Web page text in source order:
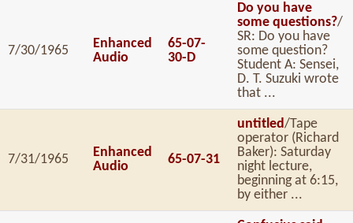
7/30/1965
Enhanced
Audio
65-07-
30-D
Do you have
some questions?/
SR: Do you have
some question?
Student A: Sensei,
D. T. Suzuki wrote
that ...
7/31/1965
Enhanced
Audio
65-07-31
untitled/Tape
operator (Richard
Baker): Saturday
night lecture,
beginning at 6:15,
by either ...